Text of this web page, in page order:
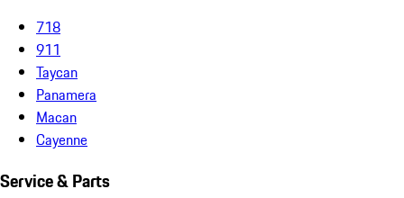
718
911
Taycan
Panamera
Macan
Cayenne
Service & Parts